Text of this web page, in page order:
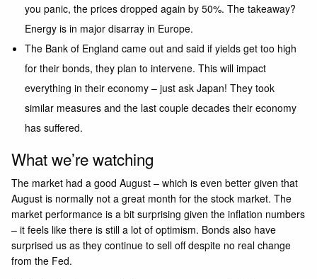
you panic, the prices dropped again by 50%. The takeaway?
Energy is in major disarray in Europe.
The Bank of England came out and said if yields get too high
for their bonds, they plan to intervene. This will impact
everything in their economy – just ask Japan! They took
similar measures and the last couple decades their economy
has suffered.
What we’re watching
The market had a good August – which is even better given that
August is normally not a great month for the stock market. The
market performance is a bit surprising given the inflation numbers
– it feels like there is still a lot of optimism. Bonds also have
surprised us as they continue to sell off despite no real change
from the Fed.